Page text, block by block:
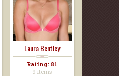
Laura Bentley
Rating: 81
9 items